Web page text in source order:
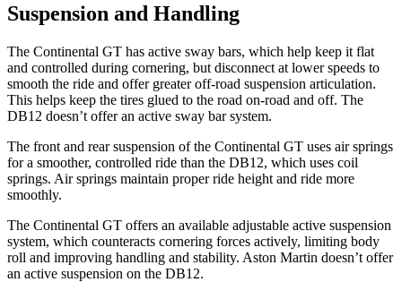
Suspension and Handling
The Continental GT has active sway bars, which help keep it flat
and controlled during cornering, but disconnect at lower speeds to
smooth the ride and offer greater off-road suspension articulation.
This helps keep the tires glued to the road on-road and off. The
DB12 doesn’t offer an active sway bar system.
The front and rear suspension of the Continental GT uses air springs
for a smoother, controlled ride than the DB12, which uses coil
springs. Air springs maintain proper ride height and ride more
smoothly.
The Continental GT offers an available adjustable active suspension
system, which counteracts cornering forces actively, limiting body
roll and improving handling and stability. Aston Martin doesn’t offer
an active suspension on the DB12.